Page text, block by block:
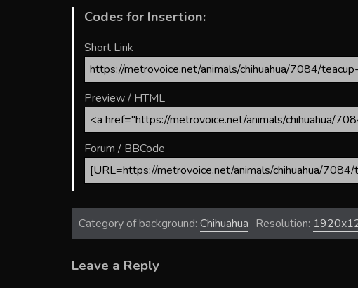
Codes for Insertion:
Short Link
Preview / HTML
Forum / BBCode
Category of background: Chihuahua Resolution:
Leave a Reply